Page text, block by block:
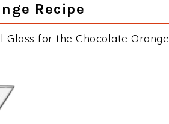
Recipe
for the Chocolate Orange